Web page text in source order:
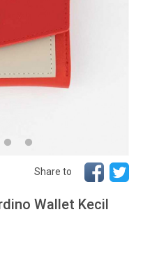
Share to
Wallet Kecil